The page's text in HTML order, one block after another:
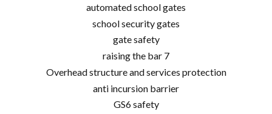
automated school gates
school security gates
gate safety
raising the bar 7
Overhead structure and services protection
anti incursion barrier
GS6 safety